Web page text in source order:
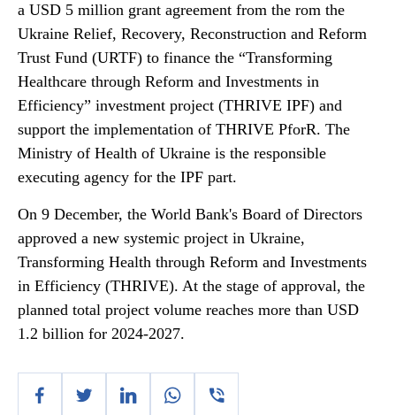
a USD 5 million grant agreement from the rom the
Ukraine Relief, Recovery, Reconstruction and Reform
Trust Fund (URTF) to finance the “Transforming
Healthcare through Reform and Investments in
Efficiency” investment project (THRIVE IPF) and
support the implementation of THRIVE PforR. The
Ministry of Health of Ukraine is the responsible
executing agency for the IPF part.
On 9 December, the World Bank's Board of Directors
approved a new systemic project in Ukraine,
Transforming Health through Reform and Investments
in Efficiency (THRIVE). At the stage of approval, the
planned total project volume reaches more than USD
1.2 billion for 2024-2027.